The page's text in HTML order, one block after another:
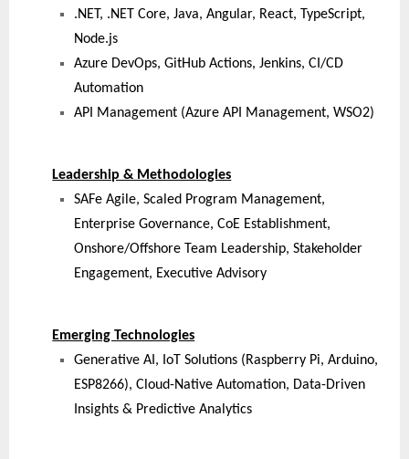
.NET, .NET Core, Java, Angular, React, TypeScript,
Node.js
Azure DevOps, GitHub Actions, Jenkins, CI/CD
Automation
API Management (Azure API Management, WSO2)
Leadership & Methodologies
SAFe Agile, Scaled Program Management,
Enterprise Governance, CoE Establishment,
Onshore/Offshore Team Leadership, Stakeholder
Engagement, Executive Advisory
Emerging Technologies
Generative AI, IoT Solutions (Raspberry Pi, Arduino,
ESP8266), Cloud-Native Automation, Data-Driven
Insights & Predictive Analytics